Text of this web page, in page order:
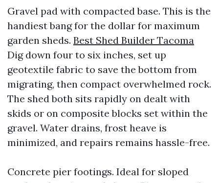
Gravel pad with compacted base. This is the
handiest bang for the dollar for maximum
garden sheds. Best Shed Builder Tacoma
Dig down four to six inches, set up
geotextile fabric to save the bottom from
migrating, then compact overwhelmed rock.
The shed both sits rapidly on dealt with
skids or on composite blocks set within the
gravel. Water drains, frost heave is
minimized, and repairs remains hassle-free.
Concrete pier footings. Ideal for sloped